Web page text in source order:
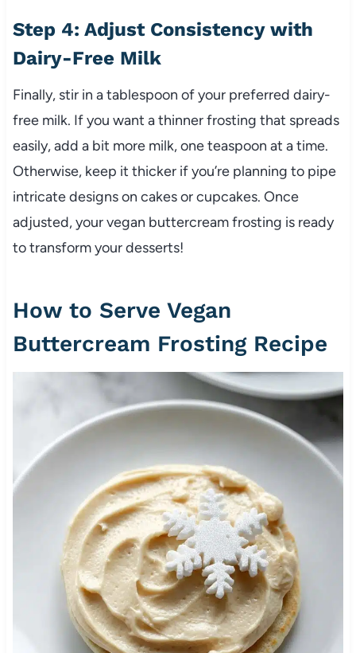
Step 4: Adjust Consistency with
Dairy-Free Milk
Finally, stir in a tablespoon of your preferred dairy-
free milk. If you want a thinner frosting that spreads
easily, add a bit more milk, one teaspoon at a time.
Otherwise, keep it thicker if you’re planning to pipe
intricate designs on cakes or cupcakes. Once
adjusted, your vegan buttercream frosting is ready
to transform your desserts!
How to Serve Vegan
Buttercream Frosting Recipe